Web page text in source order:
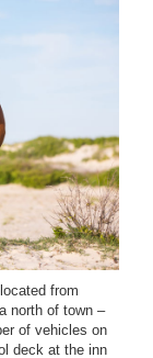
from
north of town –
of vehicles on
deck at the inn